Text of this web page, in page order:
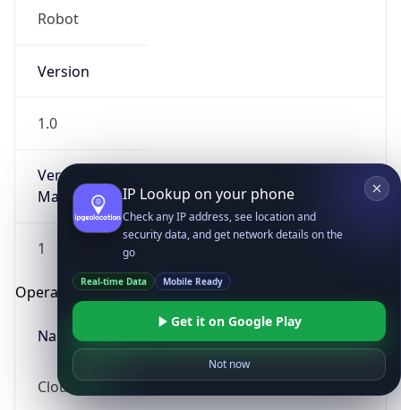
Robot
Version
1.0
Version
Major
1
Operating System
Name
Cloud
IP Lookup on your phone
Check any IP address, see location and
security data, and get network details on the
go
Real-time Data Mobile Ready
Get it on Google Play
Not now